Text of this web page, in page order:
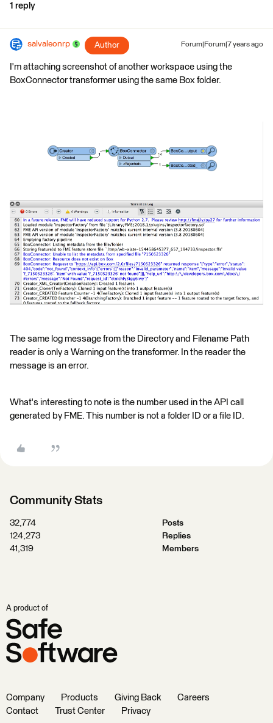
1 reply
salvaleonrp Author Forum|Forum|7 years ago
I'm attaching screenshot of another workspace using the
BoxConnector transformer using the same Box folder.
The same log message from the Directory and Filename Path
reader is only a Warning on the transformer. In the reader the
message is an error.
What's interesting to note is the number used in the API call
generated by FME. This number is not a folder ID or a file ID.
Community Stats
32,774
Posts
124,273
Replies
41,319
Members
A product of
Company Products Giving Back
Careers
Contact
Trust Center Privacy